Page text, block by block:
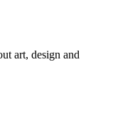
art, design and